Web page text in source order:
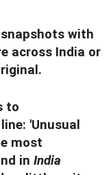
with
across India or
to
'Unusual
most
in India